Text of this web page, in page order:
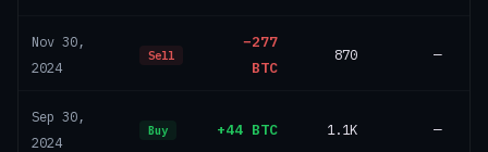
Nov 30,
2024
Sell
−277
BTC
870 —
Sep 30,
2024
Buy +44 BTC 1.1K —